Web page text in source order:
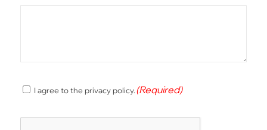
Consent(Required)
I agree to the privacy policy.(Required)